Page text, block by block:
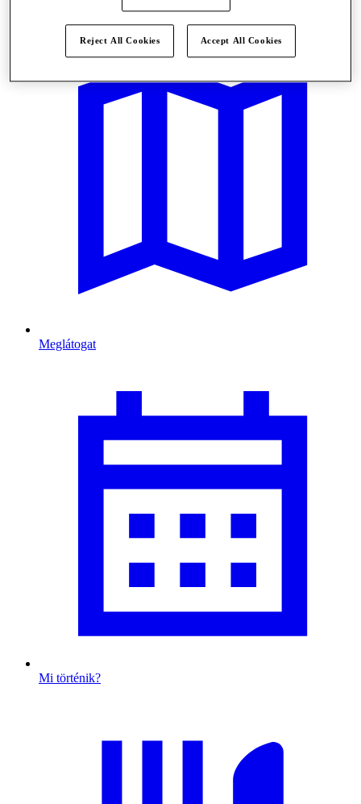
Meglátogat
Mi történik?
Reject All Cookies Accept All Cookies